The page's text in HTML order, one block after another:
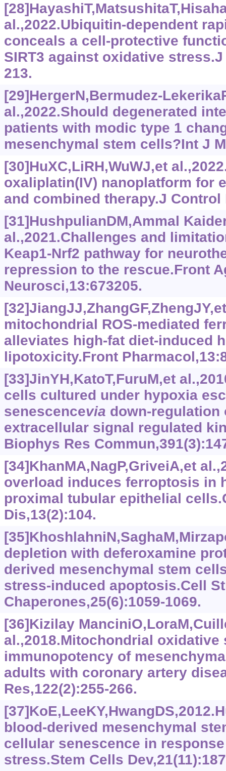
al.,2022.Ubiquitin-dependent
conceals a cell-protective
SIRT3 against oxidative
213.
[29]HergerN,Bermudez-
al.,2022.Should degenerated
patients with modic type 1
mesenchymal stem cells?Int J
[30]HuXC,LiRH,WuWJ,et
oxaliplatin(IV) nanoplatform for
and combined therapy.J Control
[31]HushpulianDM,Ammal
al.,2021.Challenges and
Keap1-Nrf2 pathway for
repression to the rescue.Front
Neurosci,13:673205.
mitochondrial ROS-mediated
alleviates high-fat diet-induced
lipotoxicity.Front
[33]JinYH,KatoT,FuruM,et
cells cultured under hypoxia
senescencevia down-regulation
extracellular signal regulated
Biophys Res
[34]KhanMA,NagP,GriveiA,et
overload induces ferroptosis in
proximal tubular epithelial
Dis,13(2):104.
depletion with deferoxamine
derived mesenchymal stem
stress-induced apoptosis.Cell
Chaperones,25(6):1059-1069.
[36]Kizilay
al.,2018.Mitochondrial oxidative
immunopotency of
adults with coronary artery
Res,122(2):255-266.
blood-derived mesenchymal
cellular senescence in
stress.Stem Cells